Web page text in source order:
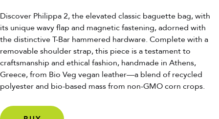
Discover Philippa 2, the elevated classic baguette bag, with
its unique wavy flap and magnetic fastening, adorned with
the distinctive T-Bar hammered hardware. Complete with a
removable shoulder strap, this piece is a testament to
craftsmanship and ethical fashion, handmade in Athens,
Greece, from Bio Veg vegan leather—a blend of recycled
polyester and bio-based mass from non-GMO corn crops.